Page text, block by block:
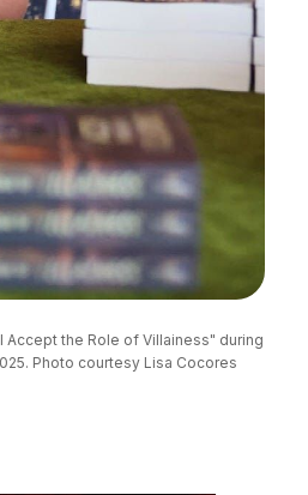
Accept the Role of Villainess" during
Photo courtesy Lisa Cocores